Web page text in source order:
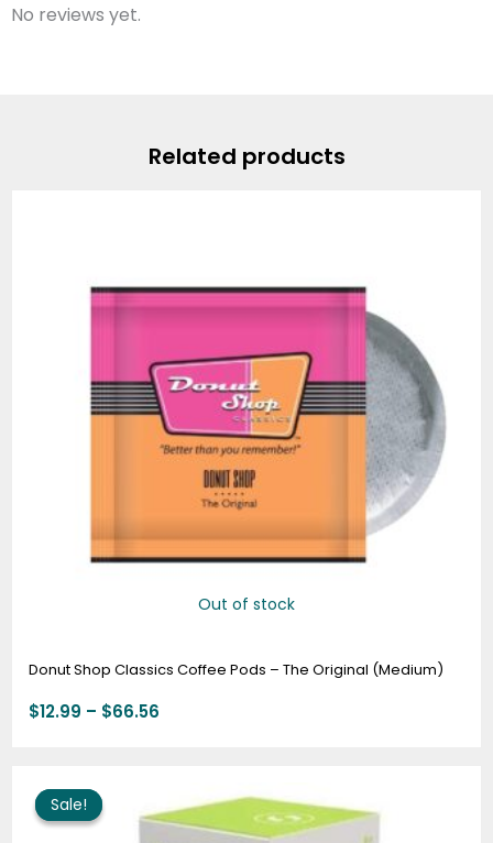
No reviews yet.
Related products
Out of stock
Donut Shop Classics Coffee Pods – The Original (Medium)
$12.99 – $66.56
$66.56
Sale!
Sale!
range:
$10.95
through